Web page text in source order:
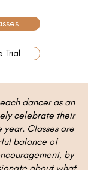
Trial
dancer as an
celebrate their
Classes are
balance of
by